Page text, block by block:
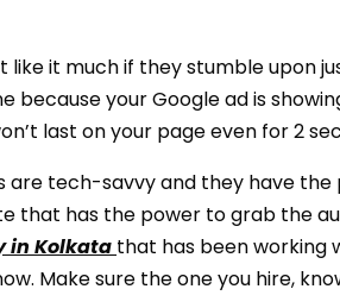
like it much if they stumble upon
because your Google ad is
last on your page even for 2
are tech-savvy and they have
that has the power to grab the
in Kolkata that has been working
Make sure the one you hire,